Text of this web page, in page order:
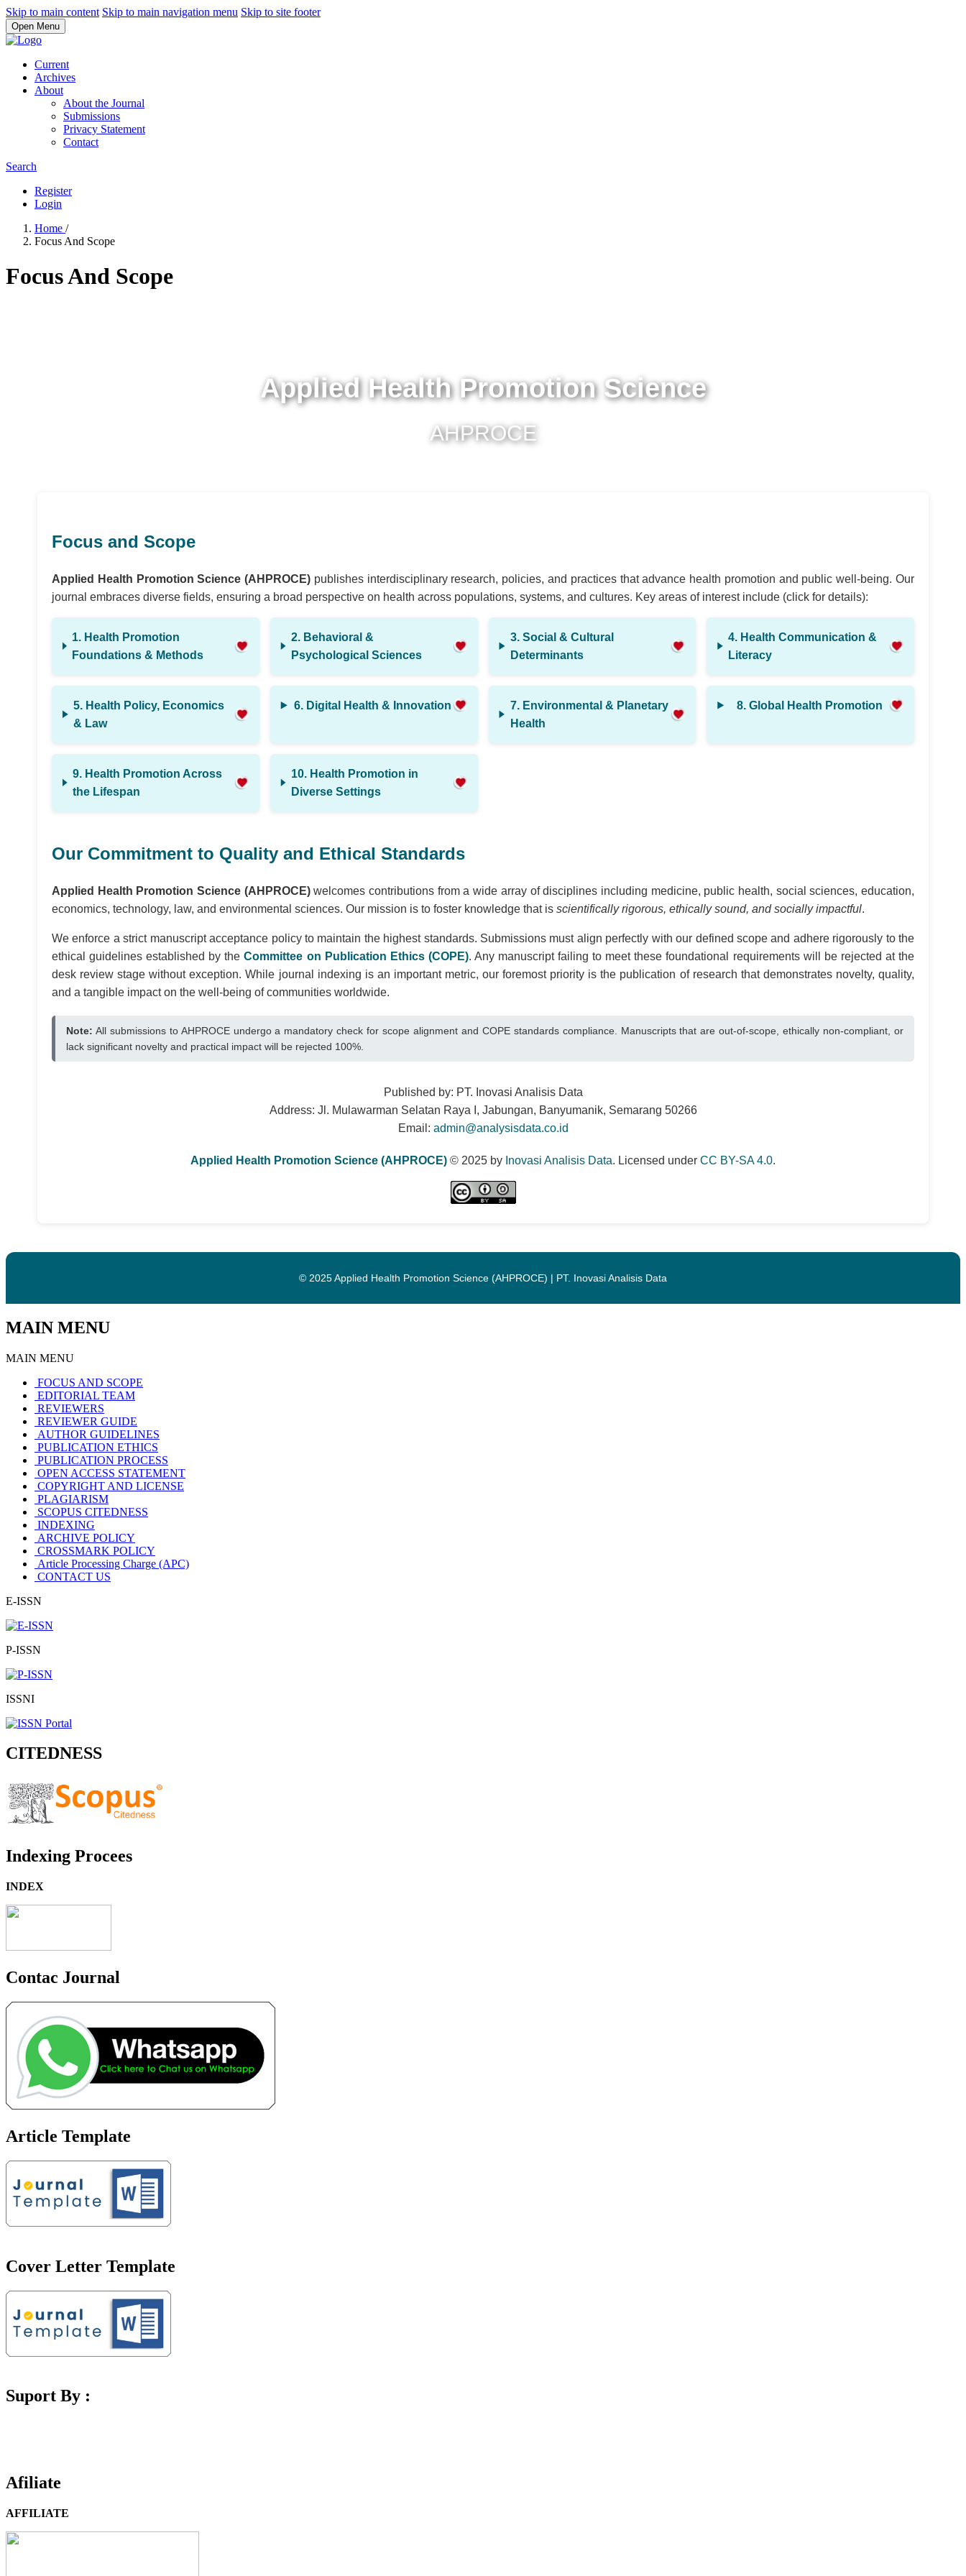
Skip to main content Skip to main navigation menu Skip to site footer
Open Menu
Current
Archives
About
About the Journal
Submissions
Privacy Statement
Contact
Search
Register
Login
Home /
Focus And Scope
Focus And Scope
Applied Health Promotion Science
AHPROCE
Focus and Scope
Applied Health Promotion Science (AHPROCE) publishes interdisciplinary research, policies, and practices that advance health promotion and public well-being. Our
journal embraces diverse fields, ensuring a broad perspective on health across populations, systems, and cultures. Key areas of interest include (click for details):
1. Health Promotion
Foundations & Methods
2. Behavioral &
Psychological Sciences
3. Social & Cultural
Determinants
4. Health Communication &
Literacy
5. Health Policy, Economics
& Law
6. Digital Health & Innovation
7. Environmental & Planetary
Health
8. Global Health Promotion
9. Health Promotion Across
the Lifespan
10. Health Promotion in
Diverse Settings
Our Commitment to Quality and Ethical Standards
Applied Health Promotion Science (AHPROCE)welcomes contributions from a wide array of disciplines including medicine, public health, social sciences, education,
economics, technology, law, and environmental sciences. Our mission is to foster knowledge that is scientifically rigorous, ethically sound, and socially impactful.
We enforce a strict manuscript acceptance policy to maintain the highest standards. Submissions must align perfectly with our defined scope and adhere rigorously to the
ethical guidelines established by theCommittee on Publication Ethics (COPE). Any manuscript failing to meet these foundational requirements will be rejected at the
desk review stage without exception. While journal indexing is an important metric, our foremost priority is the publication of research that demonstrates novelty, quality,
and a tangible impact on the well-being of communities worldwide.
Note: All submissions to AHPROCE undergo a mandatory check for scope alignment and COPE standards compliance. Manuscripts that are out-of-scope, ethically non-compliant, or
lack significant novelty and practical impact will be rejected 100%.
Published by: PT. Inovasi Analisis Data
Address: Jl. Mulawarman Selatan Raya I, Jabungan, Banyumanik, Semarang 50266
Email: admin@analysisdata.co.id
Applied Health Promotion Science (AHPROCE) © 2025 by Inovasi Analisis Data. Licensed under CC BY-SA 4.0.
© 2025 Applied Health Promotion Science (AHPROCE) | PT. Inovasi Analisis Data
MAIN MENU
MAIN MENU
FOCUS AND SCOPE
EDITORIAL TEAM
REVIEWERS
REVIEWER GUIDE
AUTHOR GUIDELINES
PUBLICATION ETHICS
PUBLICATION PROCESS
OPEN ACCESS STATEMENT
COPYRIGHT AND LICENSE
PLAGIARISM
SCOPUS CITEDNESS
INDEXING
ARCHIVE POLICY
CROSSMARK POLICY
Article Processing Charge (APC)
CONTACT US
E-ISSN
P-ISSN
ISSNI
CITEDNESS
Indexing Procees
INDEX
Contac Journal
Article Template
Cover Letter Template
Suport By :
Afiliate
AFFILIATE